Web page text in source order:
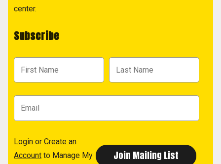
center.
Subscribe
Login or Create an
Account to Manage My